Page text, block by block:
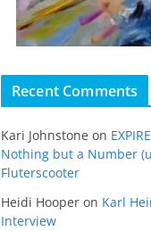
Recent Comments
Kari Johnstone on
Nothing but a Number
Fluterscooter
Heidi Hooper on Karl
Interview